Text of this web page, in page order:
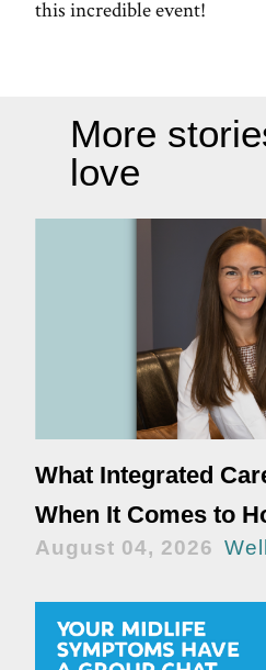
this incredible event!
More
love
What Integrated
When It Comes to
August 04, 2026